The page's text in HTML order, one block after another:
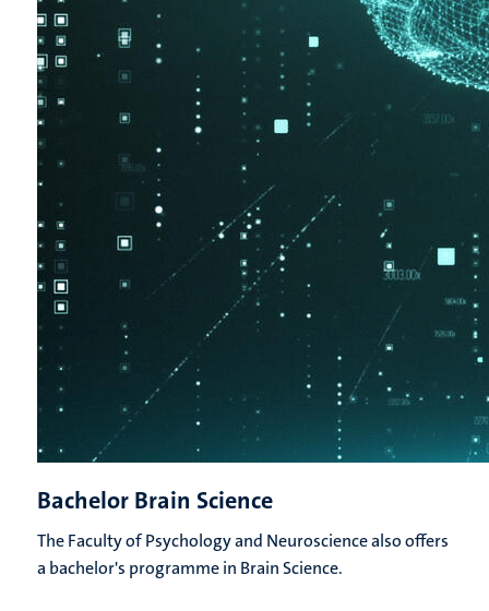
Bachelor Brain Science
The Faculty of Psychology and Neuroscience also offers
a bachelor's programme in Brain Science.